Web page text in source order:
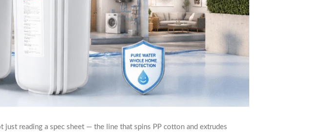
reading a spec sheet — the line that spins PP cotton and extrudes